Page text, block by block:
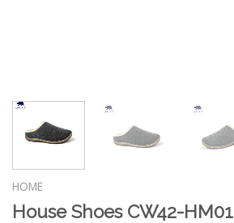
HOME
House Shoes CW42-HM01